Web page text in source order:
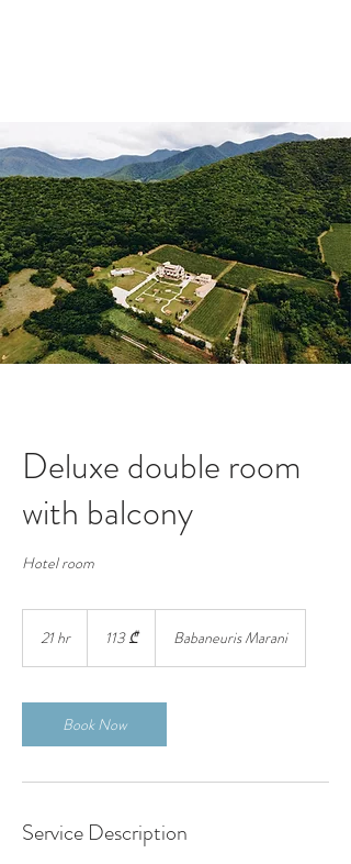
Deluxe double room
with balcony
Hotel room
21 hr2
r
ქართული
ლარი113 ₾ Babaneuris Marani
Book Now
Service Description